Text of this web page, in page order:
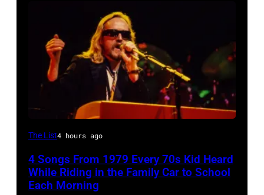
OAKLAND
APRIL
5:
The List4 hours ago
4 Songs From 1979 Every 70s Kid Heard
While Riding in the Family Car to School
Each Morning